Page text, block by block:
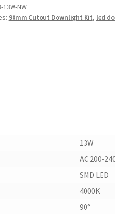
13W-NW
90mm Cutout Downlight Kit, led
13W
AC 200-
SMD LED
4000K
90°